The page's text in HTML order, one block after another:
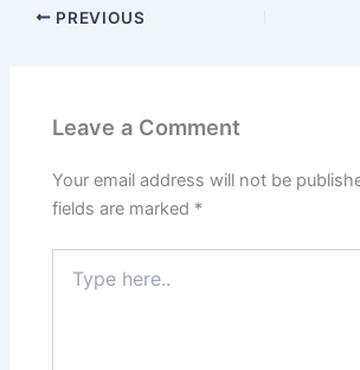
o o
PREVIOUS
Leave a Comment
Your email address will not be
fields are marked *
here..